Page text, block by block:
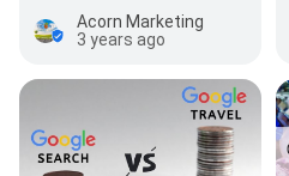
Acorn Marketing
3 years ago